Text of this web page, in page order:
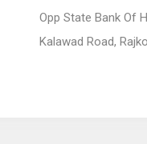
Opp State Bank Of
Kalawad Road,